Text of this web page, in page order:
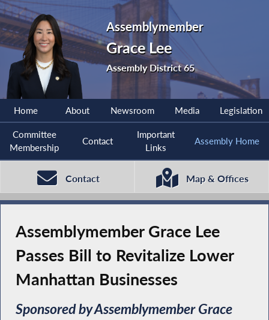
Assemblymember
Grace Lee
Assembly District 65
Home About Newsroom Media Legislation
Committee
Membership
Contact
Important
Links
Assembly Home
Contact Map & Offices
Assemblymember Grace Lee
Passes Bill to Revitalize Lower
Manhattan Businesses
Sponsored by Assemblymember Grace